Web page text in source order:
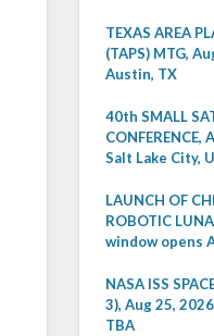
TEXAS AREA
(TAPS) MTG,
Austin, TX
40th SMALL
CONFERENCE,
Salt Lake City,
LAUNCH OF
ROBOTIC
window opens
NASA ISS
3), Aug 25,
TBA